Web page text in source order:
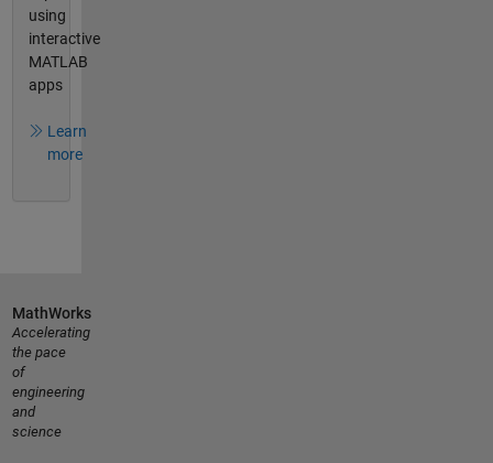
using
interactive
MATLAB
apps
Learn
more
MathWorks
Accelerating
the pace
of
engineering
and
science